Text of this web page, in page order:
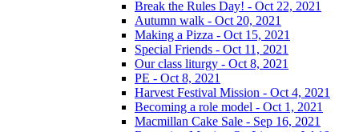
Break the Rules Day! - Oct 22, 2021
Autumn walk - Oct 20, 2021
Making a Pizza - Oct 15, 2021
Special Friends - Oct 11, 2021
Our class liturgy - Oct 8, 2021
PE - Oct 8, 2021
Harvest Festival Mission - Oct 4, 2021
Becoming a role model - Oct 1, 2021
Macmillan Cake Sale - Sep 16, 2021